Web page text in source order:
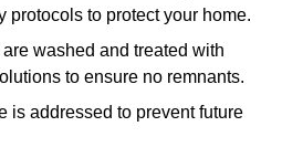
protocols to protect your home.
washed and treated with
to ensure no remnants.
is addressed to prevent future